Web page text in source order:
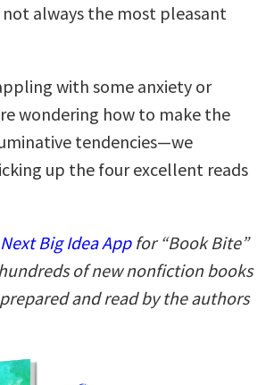
not always the most pleasant
with some anxiety or
wondering how to make the
tendencies—we
up the four excellent reads
Big Idea Appfor “Book Bite”
of new nonfiction books
and read by the authors